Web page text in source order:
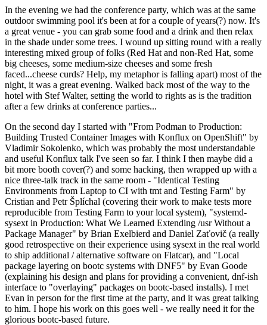
In the evening we had the conference party, which was at the same
outdoor swimming pool it's been at for a couple of years(?) now. It's
a great venue - you can grab some food and a drink and then relax
in the shade under some trees. I wound up sitting round with a really
interesting mixed group of folks (Red Hat and non-Red Hat, some
big cheeses, some medium-size cheeses and some fresh
faced...cheese curds? Help, my metaphor is falling apart) most of the
night, it was a great evening. Walked back most of the way to the
hotel with Stef Walter, setting the world to rights as is the tradition
after a few drinks at conference parties...
On the second day I started with "From Podman to Production:
Building Trusted Container Images with Konflux on OpenShift" by
Vladimir Sokolenko, which was probably the most understandable
and useful Konflux talk I've seen so far. I think I then maybe did a
bit more booth cover(?) and some hacking, then wrapped up with a
nice three-talk track in the same room - "Identical Testing
Environments from Laptop to CI with tmt and Testing Farm" by
Cristian and Petr Šplíchal (covering their work to make tests more
reproducible from Testing Farm to your local system), "systemd-
sysext in Production: What We Learned Extending /usr Without a
Package Manager" by Brian Exelbierd and Daniel Zaťovič (a really
good retrospective on their experience using sysext in the real world
to ship additional / alternative software on Flatcar), and "Local
package layering on bootc systems with DNF5" by Evan Goode
(explaining his design and plans for providing a convenient, dnf-ish
interface to "overlaying" packages on bootc-based installs). I met
Evan in person for the first time at the party, and it was great talking
to him. I hope his work on this goes well - we really need it for the
glorious bootc-based future.